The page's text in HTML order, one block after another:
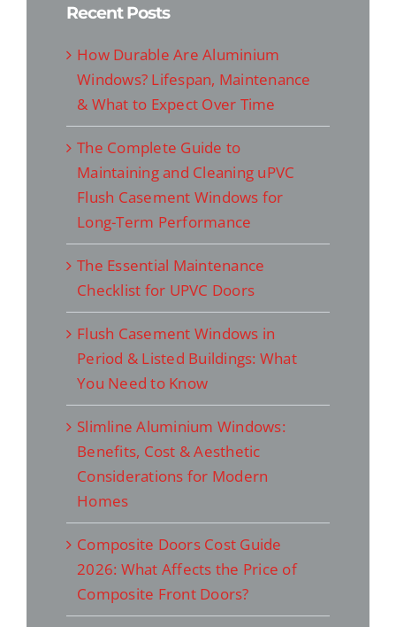
Recent Posts
How Durable Are Aluminium
Windows? Lifespan, Maintenance
& What to Expect Over Time
The Complete Guide to
Maintaining and Cleaning uPVC
Flush Casement Windows for
Long-Term Performance
The Essential Maintenance
Checklist for UPVC Doors
Flush Casement Windows in
Period & Listed Buildings: What
You Need to Know
Slimline Aluminium Windows:
Benefits, Cost & Aesthetic
Considerations for Modern
Homes
Composite Doors Cost Guide
2026: What Affects the Price of
Composite Front Doors?